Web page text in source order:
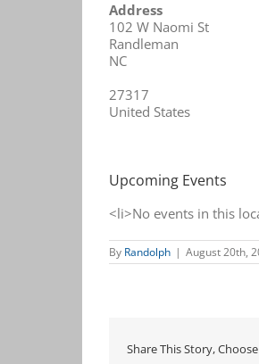
Address
102 W Naomi St
Randleman
NC
27317
United States
Upcoming Events
<li>No events in this
By Randolph | August 20th,
Share This Story,